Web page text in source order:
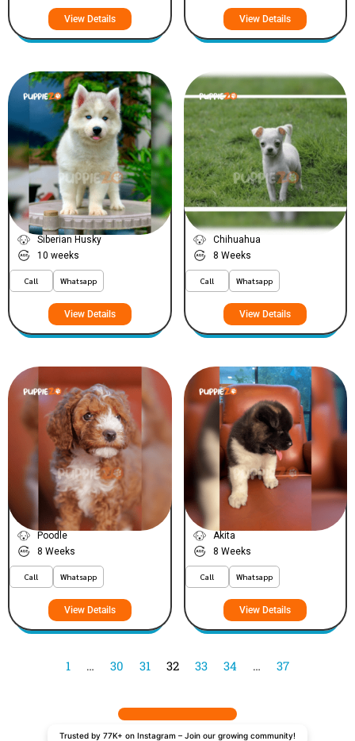
View Details View Details
VIEW PRICE PLATINUM
Leo
Siberian Husky
10 weeks
Call Whatsapp
View Details
VIEW PRICE SILVER
Freaky
Chihuahua
8 Weeks
Call Whatsapp
View Details
VIEW PRICE PLATINUM
Arthur
Poodle
8 Weeks
Call Whatsapp
View Details
VIEW PRICE
Lily
Akita
8 Weeks
Call Whatsapp
View Details
1 … 30 31 32 33 34 … 37
Trusted by 77K+ on Instagram – Join our growing community!